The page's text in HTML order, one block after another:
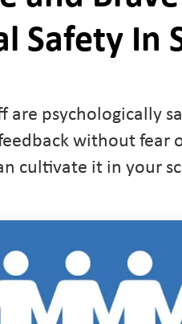
Safety In
are psychologically
without fear
cultivate it in your